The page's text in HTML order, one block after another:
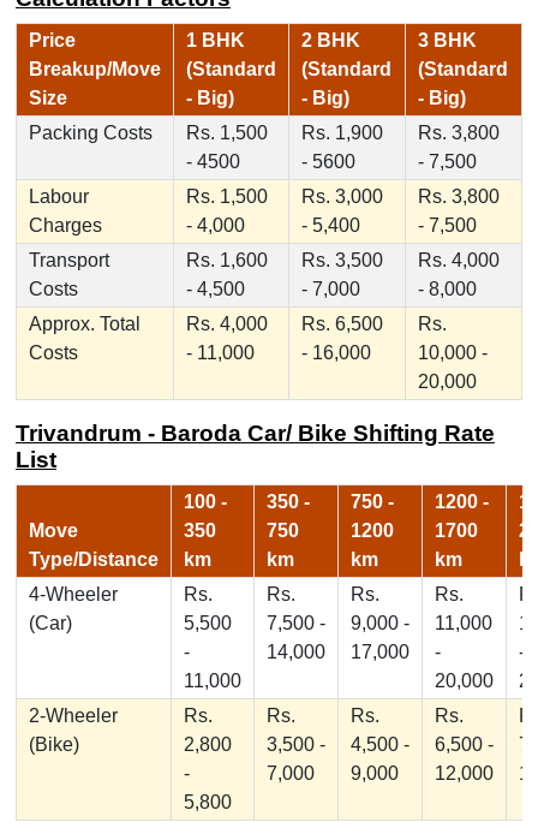
Price
Breakup/Move
Size
1 BHK
(Standard
- Big)
2 BHK
(Standard
- Big)
3 BHK
(Standard
- Big)
Packing Costs
Rs. 1,500
- 4500
Rs. 1,900
- 5600
Rs. 3,800
- 7,500
Labour
Charges
Rs. 1,500
- 4,000
Rs. 3,000
- 5,400
Rs. 3,800
- 7,500
Transport
Costs
Rs. 1,600
- 4,500
Rs. 3,500
- 7,000
Rs. 4,000
- 8,000
Approx. Total
Costs
Rs. 4,000
- 11,000
Rs. 6,500
- 16,000
Rs.
10,000 -
20,000
Trivandrum - Baroda Car/ Bike Shifting Rate
List
Move
Type/Distance
100 -
350
km
350 -
750
km
750 -
1200
km
1200 -
1700
km
4-Wheeler
(Car)
Rs.
5,500
-
11,000
Rs.
7,500 -
14,000
Rs.
9,000 -
17,000
Rs.
11,000
-
20,000
-
2-Wheeler
(Bike)
Rs.
2,800
-
5,800
Rs.
3,500 -
7,000
Rs.
4,500 -
9,000
Rs.
6,500 -
12,000